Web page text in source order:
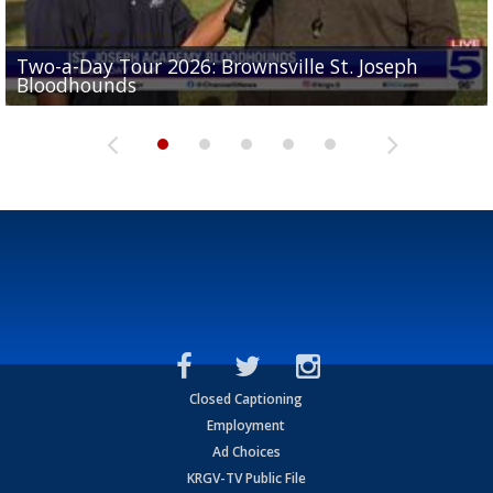
Two-a-Day Tour 2026: Brownsville St. Joseph
Bloodhounds
Two-a-Day Tour 2026: St. Joseph Academy
Bloodhounds
Two-a-Day Tour 2026: Sharyland Rattlers
Sit-down interview with UTRGV wide receiver
Tavian Cord
Two-a-Day Tour 2026: Raymondville Bearkats
Closed Captioning
Employment
Ad Choices
KRGV-TV Public File